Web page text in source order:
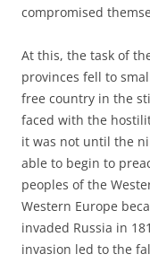
compromised
At this, the task of
provinces fell to
free country in the
faced with the
it was not until the
able to begin to
peoples of the
Western Europe
invaded Russia in
invasion led to the